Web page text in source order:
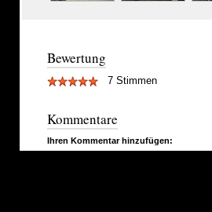
Bewertung
7 Stimmen
Kommentare
Ihren Kommentar hinzufügen: